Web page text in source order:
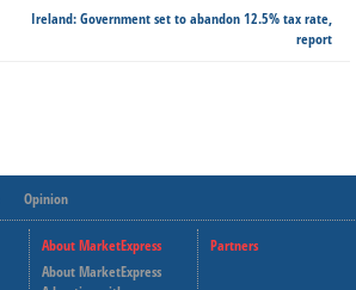
Ireland: Government set to abandon 12.5% tax rate,
report
Opinion
About MarketExpress
About MarketExpress
Partners